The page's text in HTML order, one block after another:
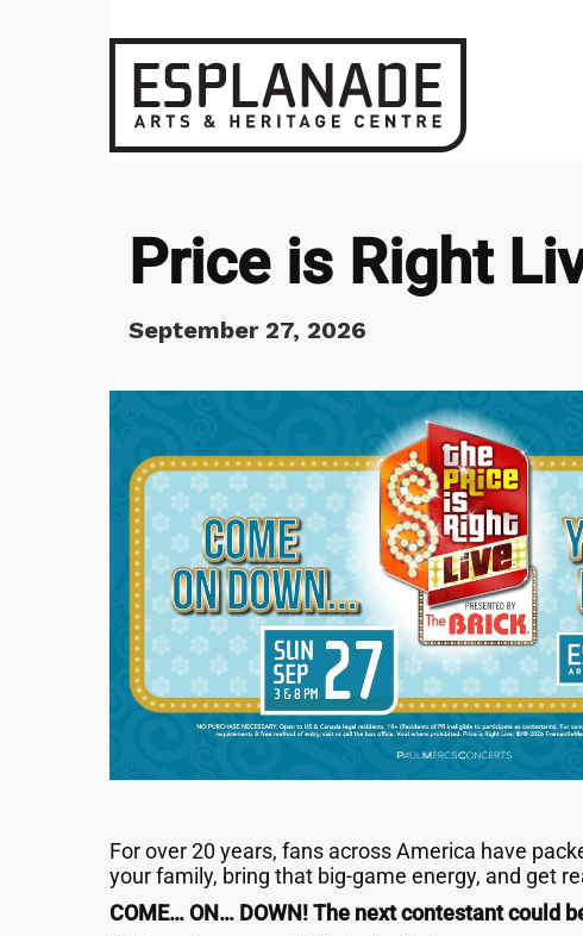
Price is Right
September 27, 2026
For over 20 years, fans across America have
your family, bring that big-game energy, and get
COME… ON… DOWN! The next contestant could